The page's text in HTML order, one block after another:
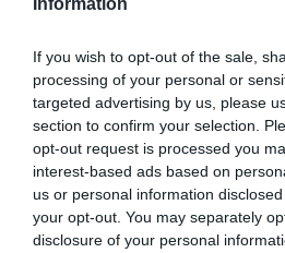
Information
If you wish to opt-out of the sale,
processing of your personal or
targeted advertising by us, please
section to confirm your selection.
opt-out request is processed you
interest-based ads based on
us or personal information
your opt-out. You may separately
disclosure of your personal
VEDI LETTURE